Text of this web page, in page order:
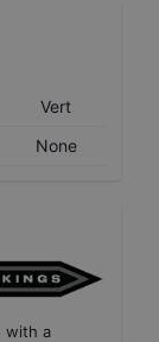
Vert
None
with a